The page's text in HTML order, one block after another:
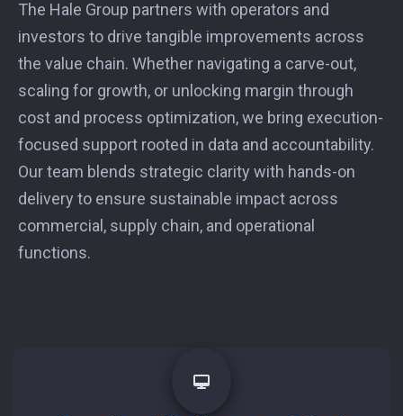
The Hale Group partners with operators and
investors to drive tangible improvements across
the value chain. Whether navigating a carve-out,
scaling for growth, or unlocking margin through
cost and process optimization, we bring execution-
focused support rooted in data and accountability.
Our team blends strategic clarity with hands-on
delivery to ensure sustainable impact across
commercial, supply chain, and operational
functions.